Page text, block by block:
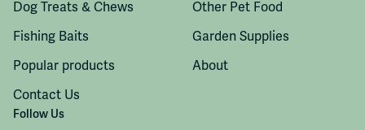
Dog Treats & Chews
Other Pet Food
Fishing Baits
Garden Supplies
Popular products
About
Contact Us
Follow Us